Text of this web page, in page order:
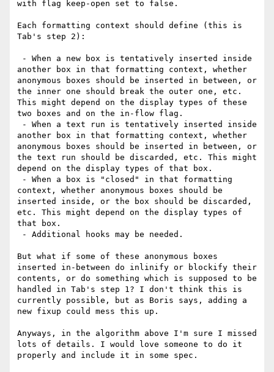
with flag keep-open set to false.
Each formatting context should define (this is
Tab's step 2):
another box in that formatting context, whether
anonymous boxes should be inserted in between, or
the inner one should break the outer one, etc.
This might depend on the display types of these
two boxes and on the in-flow flag.
another box in that formatting context, whether
anonymous boxes should be inserted in between, or
the text run should be discarded, etc. This might
depend on the display types of that box.
context, whether anonymous boxes should be
inserted inside, or the box should be discarded,
etc. This might depend on the display types of
that box.
But what if some of these anonymous boxes
inserted in-between do inlinify or blockify their
contents, or do something which is supposed to be
handled in Tab's step 1? I don't think this is
currently possible, but as Boris says, adding a
new fixup could mess this up.
Anyways, in the algorithm above I'm sure I missed
lots of details. I would love someone to do it
properly and include it in some spec.